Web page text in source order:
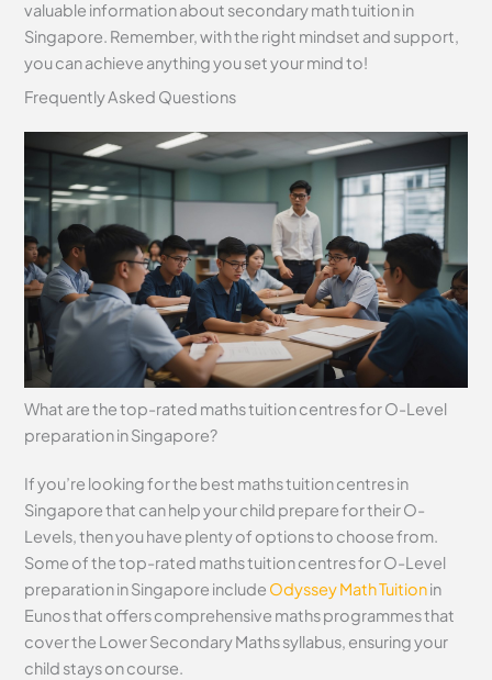
valuable information about secondary math tuition in
Singapore. Remember, with the right mindset and support,
you can achieve anything you set your mind to!
Frequently Asked Questions
What are the top-rated maths tuition centres for O-Level
preparation in Singapore?
If you’re looking for the best maths tuition centres in
Singapore that can help your child prepare for their O-
Levels, then you have plenty of options to choose from.
Some of the top-rated maths tuition centres for O-Level
preparation in Singapore include Odyssey Math Tuitionin
Eunos that offers comprehensive maths programmes that
cover the Lower Secondary Maths syllabus, ensuring your
child stays on course.